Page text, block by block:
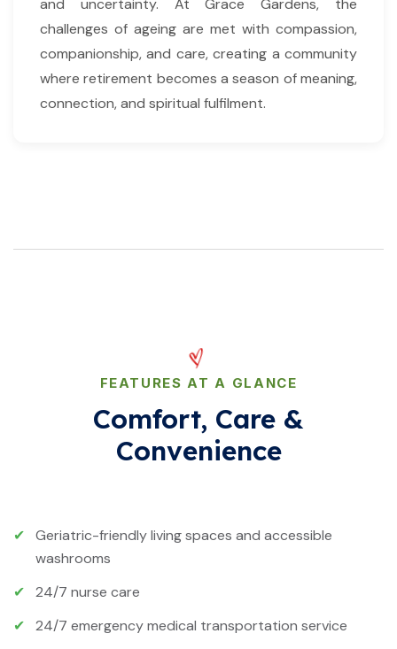
and uncertainty. At Grace Gardens, the
challenges of ageing are met with compassion,
companionship, and care, creating a community
where retirement becomes a season of meaning,
connection, and spiritual fulfilment.
FEATURES AT A GLANCE
Comfort, Care &
Convenience
✔
Geriatric-friendly living spaces and accessible
washrooms
✔
24/7 nurse care
✔
24/7 emergency medical transportation service